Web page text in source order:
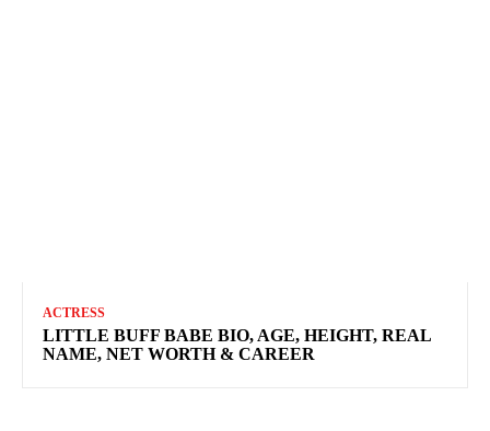
ACTRESS
LITTLE BUFF BABE BIO, AGE, HEIGHT, REAL
NAME, NET WORTH & CAREER